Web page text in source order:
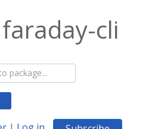
faraday-cli